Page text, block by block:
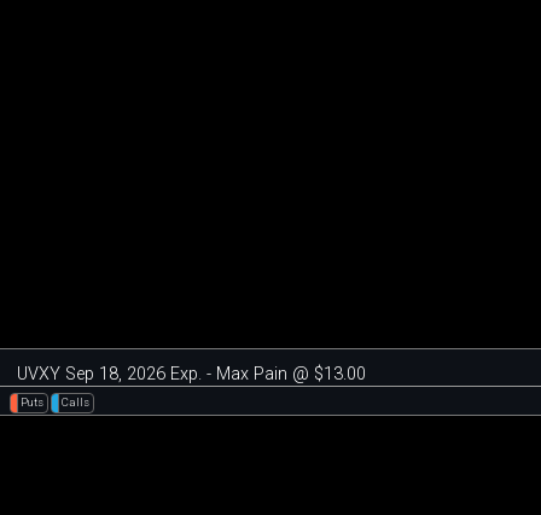
UVXY Sep 18, 2026 Exp. - Max Pain @ $13.00
Puts Calls